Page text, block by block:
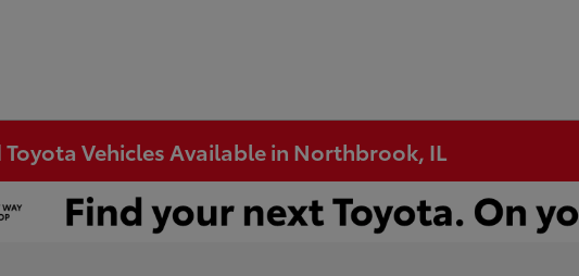
Vehicles Available in Northbrook, IL